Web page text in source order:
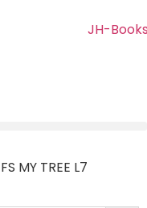
MY TREE L7